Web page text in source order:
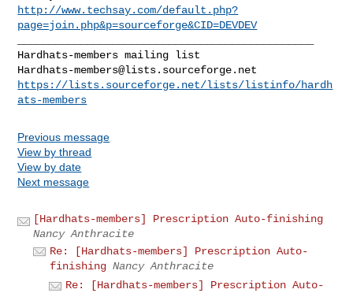
http://www.techsay.com/default.php?
page=join.php&p=sourceforge&CID=DEVDEV
Hardhats-members@lists.sourceforge.net
https://lists.sourceforge.net/lists/listinfo/hardh
ats-members
Previous message
View by thread
View by date
Next message
[Hardhats-members] Prescription Auto-finishing
Nancy Anthracite
Re: [Hardhats-members] Prescription Auto-
finishing Nancy Anthracite
Re: [Hardhats-members] Prescription Auto-